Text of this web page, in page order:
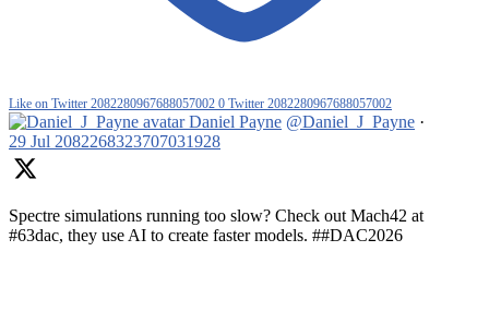
Like on Twitter 2082280967688057002 0 Twitter 2082280967688057002
Daniel Payne @Daniel_J_Payne ·
29 Jul 2082268323707031928
Spectre simulations running too slow? Check out Mach42 at
#63dac, they use AI to create faster models. ##DAC2026